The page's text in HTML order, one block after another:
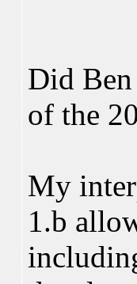
Did Ben
of the
My
1.b